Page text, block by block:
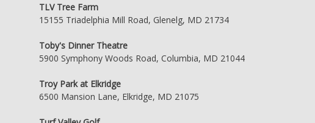
TLV Tree Farm
15155 Triadelphia Mill Road, Glenelg, MD 21734
Toby's Dinner Theatre
5900 Symphony Woods Road, Columbia, MD 21044
Troy Park at Elkridge
6500 Mansion Lane, Elkridge, MD 21075